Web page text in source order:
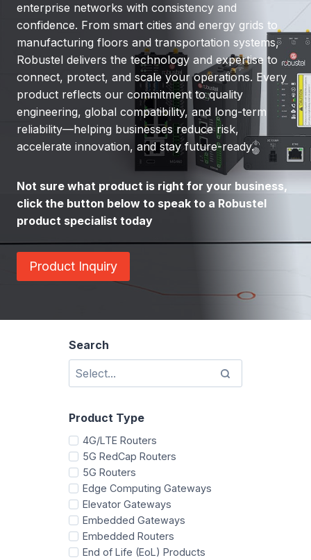
enterprise networks with consistency and
confidence. From smart cities and energy grids to
manufacturing floors and transportation systems,
Robustel delivers the technology and expertise to
connect, protect, and scale your operations. Every
product reflects our commitment to quality
engineering, global compatibility, and long-term
reliability—helping businesses reduce risk,
accelerate innovation, and stay future-ready.
Not sure what product is right for your business,
click the button below to speak to a Robustel
product specialist today
Product Inquiry
Search
Product Type
4G/LTE Routers
5G RedCap Routers
5G Routers
Edge Computing Gateways
Elevator Gateways
Embedded Gateways
Embedded Routers
End of Life (EoL) Products